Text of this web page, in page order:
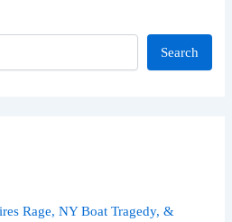
Search
Rage, NY Boat Tragedy, &